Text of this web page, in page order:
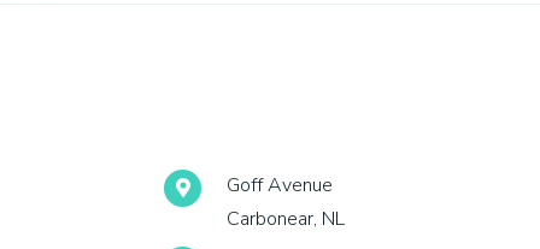
Goff Avenue
Carbonear, NL